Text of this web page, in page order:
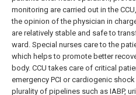
monitoring are carried out in the
the opinion of the physician in
are relatively stable and safe to
ward. Special nurses care to the
which helps to promote better
body. CCU takes care of critical
emergency PCI or cardiogenic
plurality of pipelines such as IABP,